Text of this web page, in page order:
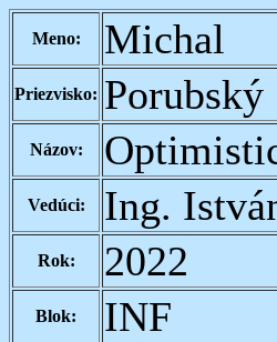
Meno: Michal
Priezvisko: Porubský
Názov:
Vedúci: Ing.
Rok: 2022
Blok: INF